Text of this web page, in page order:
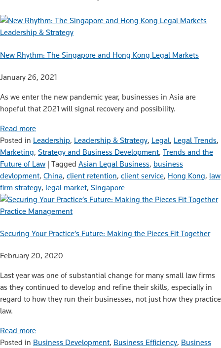
Leadership & Strategy
New Rhythm: The Singapore and Hong Kong Legal Markets
January 26, 2021
As we enter the new pandemic year, businesses in Asia are
hopeful that 2021 will signal recovery and possibility.
Read more
Posted in Leadership, Leadership & Strategy, Legal, Legal Trends,
Marketing, Strategy and Business Development, Trends and the
Future of Law | Tagged Asian Legal Business, business
devlopment, China, client retention, client service, Hong Kong, law
firm strategy, legal market, Singapore
Practice Management
Securing Your Practice’s Future: Making the Pieces Fit Together
February 20, 2020
Last year was one of substantial change for many small law firms
as they continued to develop and refine their skills, especially in
regard to how they run their businesses, not just how they practice
law.
Read more
Posted in Business Development, Business Efficiency, Business